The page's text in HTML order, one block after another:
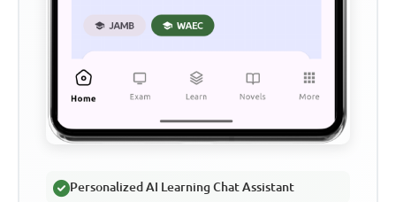
Personalized AI Learning Chat Assistant